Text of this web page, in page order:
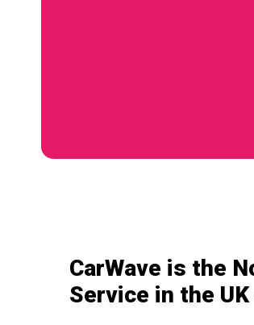
CarWave is the
Service in the